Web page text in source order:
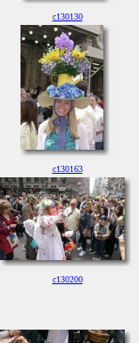
c130130
c130163
c130200